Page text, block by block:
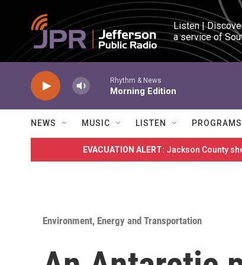
Skip to main content
Listen |
a service of
Rhythm & News
Morning Edition
NEWS MUSIC LISTEN PROGRAMS
EVACUATION ALERT: Jackson County
Environment, Energy and Transportation